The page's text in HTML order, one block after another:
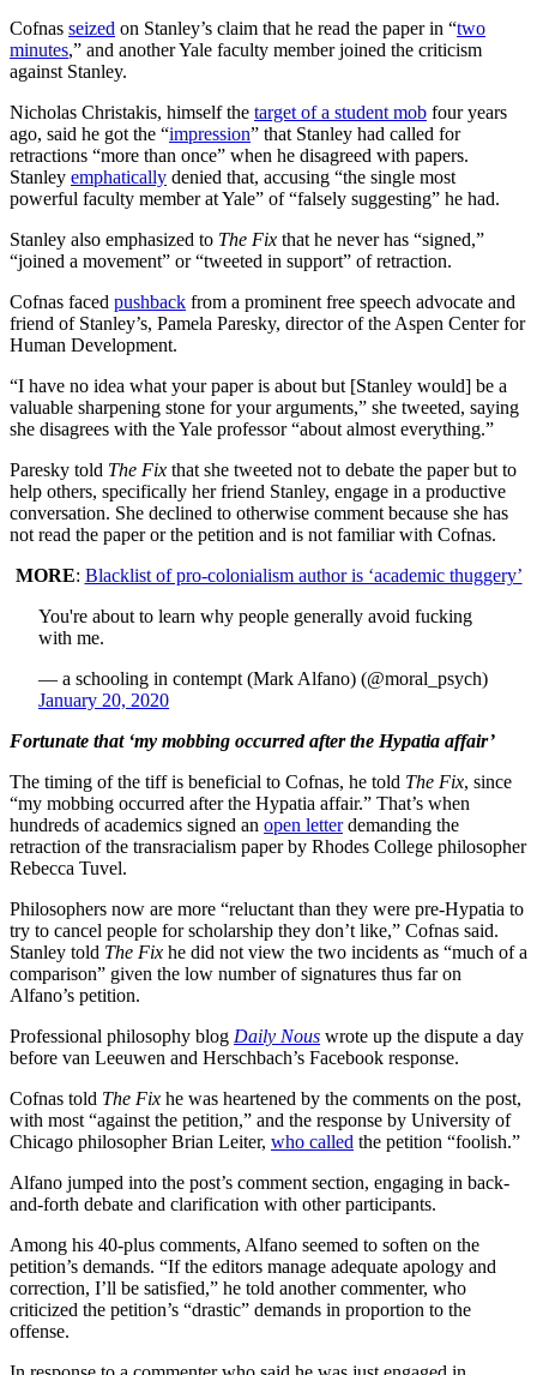
Cofnas seized on Stanley’s claim that he read the paper in “two
minutes,” and another Yale faculty member joined the criticism
against Stanley.
Nicholas Christakis, himself the target of a student mob four years
ago, said he got the “impression” that Stanley had called for
retractions “more than once” when he disagreed with papers.
Stanley emphatically denied that, accusing “the single most
powerful faculty member at Yale” of “falsely suggesting” he had.
Stanley also emphasized to The Fix that he never has “signed,”
“joined a movement” or “tweeted in support” of retraction.
Cofnas faced pushback from a prominent free speech advocate and
friend of Stanley’s, Pamela Paresky, director of the Aspen Center for
Human Development.
“I have no idea what your paper is about but [Stanley would] be a
valuable sharpening stone for your arguments,” she tweeted, saying
she disagrees with the Yale professor “about almost everything.”
Paresky told The Fix that she tweeted not to debate the paper but to
help others, specifically her friend Stanley, engage in a productive
conversation. She declined to otherwise comment because she has
not read the paper or the petition and is not familiar with Cofnas.
MORE: Blacklist of pro-colonialism author is ‘academic thuggery’
You're about to learn why people generally avoid fucking
with me.
— a schooling in contempt (Mark Alfano) (@moral_psych)
January 20, 2020
Fortunate that ‘my mobbing occurred after the Hypatia affair’
The timing of the tiff is beneficial to Cofnas, he told The Fix, since
“my mobbing occurred after the Hypatia affair.” That’s when
hundreds of academics signed an open letterdemanding the
retraction of the transracialism paper by Rhodes College philosopher
Rebecca Tuvel.
Philosophers now are more “reluctant than they were pre-Hypatia to
try to cancel people for scholarship they don’t like,” Cofnas said.
Stanley told The Fix he did not view the two incidents as “much of a
comparison” given the low number of signatures thus far on
Alfano’s petition.
Professional philosophy blog Daily Nous wrote up the dispute a day
before van Leeuwen and Herschbach’s Facebook response.
Cofnas told The Fix he was heartened by the comments on the post,
with most “against the petition,” and the response by University of
Chicago philosopher Brian Leiter, who called the petition “foolish.”
Alfano jumped into the post’s comment section, engaging in back-
and-forth debate and clarification with other participants.
Among his 40-plus comments, Alfano seemed to soften on the
petition’s demands. “If the editors manage adequate apology and
correction, I’ll be satisfied,” he told another commenter, who
criticized the petition’s “drastic” demands in proportion to the
offense.